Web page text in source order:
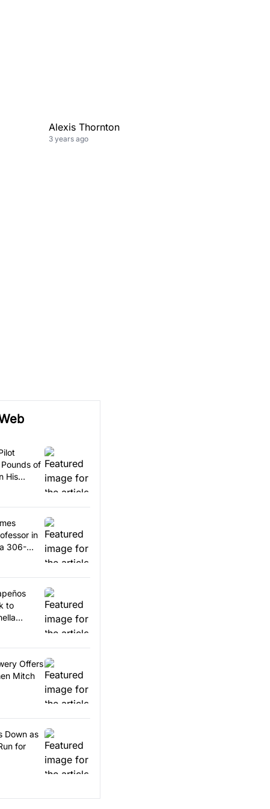
Alexis Thornton
3 years ago
of
His
in
306-
to
Offers
Mitch
Down as
for